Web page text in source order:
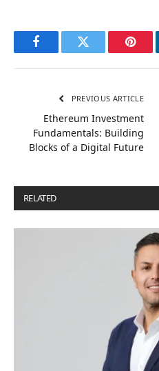
FacebookTwitter
PREVIOUS ARTICLE
Ethereum Investment
Fundamentals: Building
Blocks of a Digital Future
RELATED